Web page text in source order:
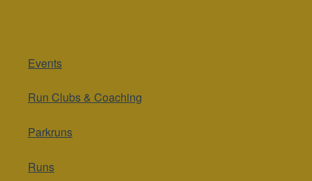
Events
Run Clubs & Coaching
Parkruns
Runs